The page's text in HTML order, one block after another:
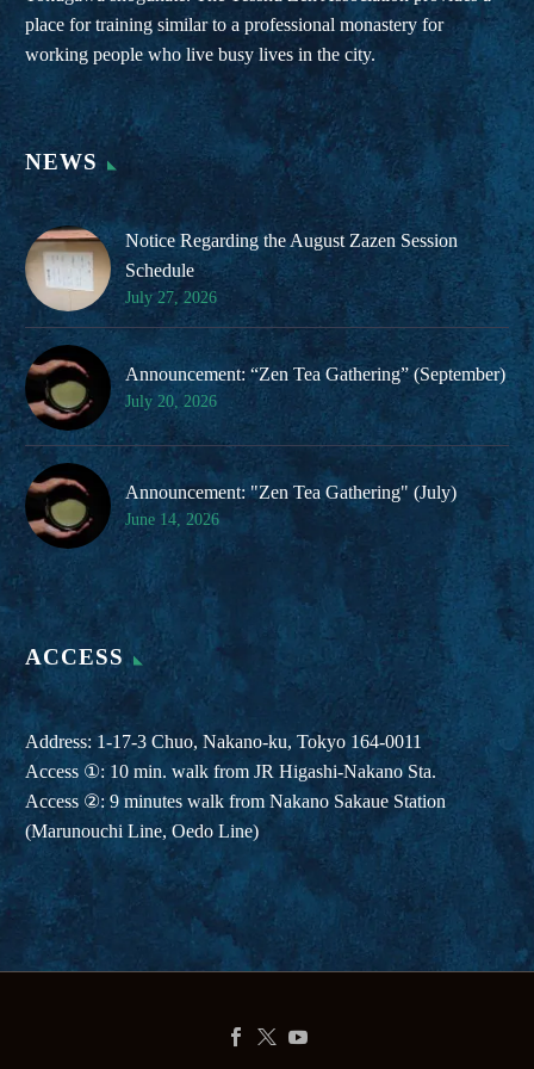
place for training similar to a professional monastery for
working people who live busy lives in the city.
NEWS
Notice Regarding the August Zazen Session
Schedule
July 27, 2026
Announcement: “Zen Tea Gathering” (September)
July 20, 2026
Announcement: "Zen Tea Gathering" (July)
June 14, 2026
ACCESS
Address: 1-17-3 Chuo, Nakano-ku, Tokyo 164-0011
Access ①: 10 min. walk from JR Higashi-Nakano Sta.
Access ②: 9 minutes walk from Nakano Sakaue Station
(Marunouchi Line, Oedo Line)